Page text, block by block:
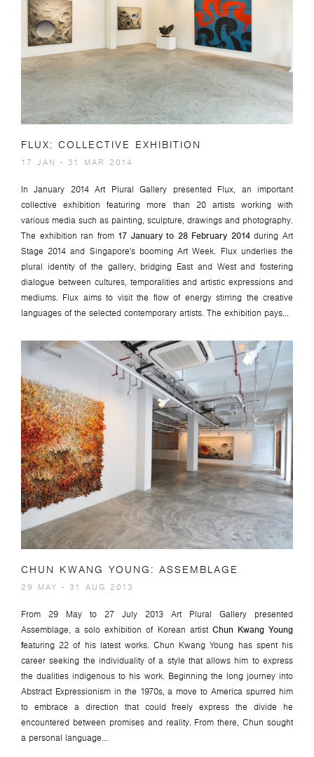
FLUX: COLLECTIVE EXHIBITION
17 JAN - 31 MAR 2014
In January 2014 Art Plural Gallery presented Flux, an important
collective exhibition featuring more than 20 artists working with
various media such as painting, sculpture, drawings and photography.
The exhibition ran from 17 January to 28 February 2014during Art
Stage 2014 and Singapore's booming Art Week.
Fluxunderlies the
plural identity of the gallery, bridging East and West and fostering
dialogue between cultures, temporalities and artistic expressions and
mediums. Flux aims to visit the flow of energy stirring the creative
languages of the selected contemporary artists. The exhibition pays...
CHUN KWANG YOUNG: ASSEMBLAGE
29 MAY - 31 AUG 2013
From 29 May to 27 July 2013 Art Plural Gallery presented
Assemblage, a solo exhibition of Korean artist Chun Kwang Young
featuring 22 of his latest works. Chun Kwang Young has spent his
career seeking the individuality of a style that allows him to express
the dualities indigenous to his work. Beginning the long journey into
Abstract Expressionism in the 1970s, a move to America spurred him
to embrace a direction that could freely express the divide he
encountered between promises and reality. From there, Chun sought
a personal language...